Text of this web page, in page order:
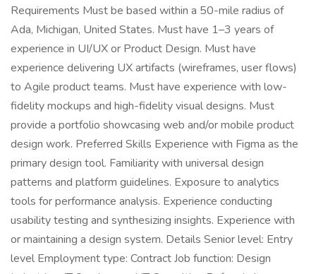
Requirements Must be based within a 50-mile radius of
Ada, Michigan, United States. Must have 1–3 years of
experience in UI/UX or Product Design. Must have
experience delivering UX artifacts (wireframes, user flows)
to Agile product teams. Must have experience with low-
fidelity mockups and high-fidelity visual designs. Must
provide a portfolio showcasing web and/or mobile product
design work. Preferred Skills Experience with Figma as the
primary design tool. Familiarity with universal design
patterns and platform guidelines. Exposure to analytics
tools for performance analysis. Experience conducting
usability testing and synthesizing insights. Experience with
or maintaining a design system. Details Senior level: Entry
level Employment type: Contract Job function: Design